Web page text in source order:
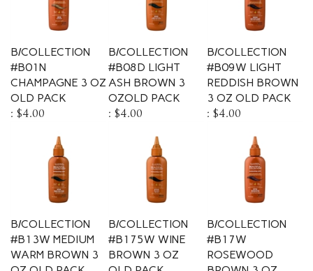
B/COLLECTION
#B01N
CHAMPAGNE 3 OZ
OLD PACK
$4.00
B/COLLECTION
#B08D LIGHT
ASH BROWN 3
OZOLD PACK
$4.00
B/COLLECTION
#B09W LIGHT
REDDISH BROWN
3 OZ OLD PACK
$4.00
B/COLLECTION
#B13W MEDIUM
WARM BROWN 3
OZ OLD PACK
B/COLLECTION
#B175W WINE
BROWN 3 OZ
OLD PACK
B/COLLECTION
#B17W
ROSEWOOD
BROWN 3 OZ